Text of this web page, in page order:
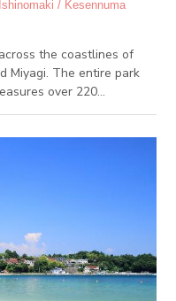
Ishinomaki / Kesennuma
the coastlines of
Miyagi. The entire park
over 220